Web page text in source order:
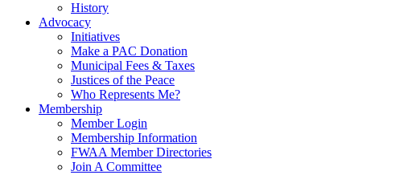
History
Advocacy
Initiatives
Make a PAC Donation
Municipal Fees & Taxes
Justices of the Peace
Who Represents Me?
Membership
Member Login
Membership Information
FWAA Member Directories
Join A Committee